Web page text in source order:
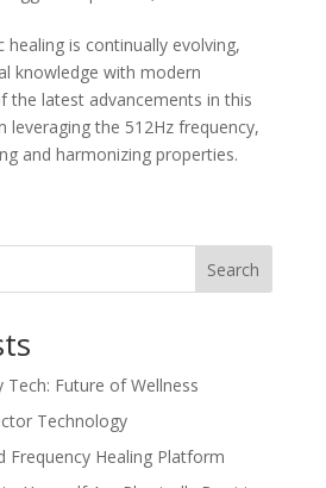
is continually evolving,
knowledge with modern
the latest advancements in this
leveraging the 512Hz frequency,
and harmonizing properties.
Search
Tech: Future of Wellness
Technology
Frequency Healing Platform